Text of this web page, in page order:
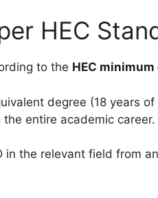
HEC
to the HEC
degree (18 years
entire academic career.
in the relevant field from